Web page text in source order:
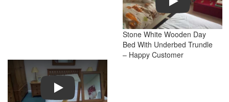
Stone White Wooden Day
Bed With Underbed Trundle
– Happy Customer
Play